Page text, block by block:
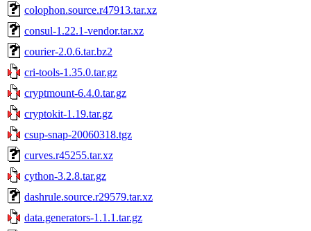
colophon.source.r47913.tar.xz
consul-1.22.1-vendor.tar.xz
courier-2.0.6.tar.bz2
cri-tools-1.35.0.tar.gz
cryptmount-6.4.0.tar.gz
cryptokit-1.19.tar.gz
csup-snap-20060318.tgz
curves.r45255.tar.xz
cython-3.2.8.tar.gz
dashrule.source.r29579.tar.xz
data.generators-1.1.1.tar.gz